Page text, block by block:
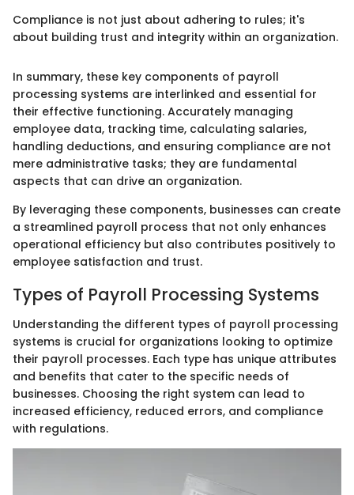
Compliance is not just about adhering to rules; it's
about building trust and integrity within an organization.
In summary, these key components of payroll
processing systems are interlinked and essential for
their effective functioning. Accurately managing
employee data, tracking time, calculating salaries,
handling deductions, and ensuring compliance are not
mere administrative tasks; they are fundamental
aspects that can drive an organization.
By leveraging these components, businesses can create
a streamlined payroll process that not only enhances
operational efficiency but also contributes positively to
employee satisfaction and trust.
Types of Payroll Processing Systems
Understanding the different types of payroll processing
systems is crucial for organizations looking to optimize
their payroll processes. Each type has unique attributes
and benefits that cater to the specific needs of
businesses. Choosing the right system can lead to
increased efficiency, reduced errors, and compliance
with regulations.